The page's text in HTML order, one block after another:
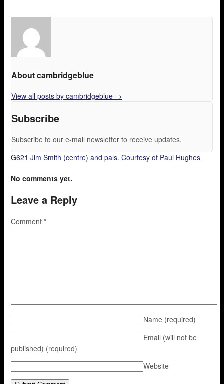
About cambridgeblue
View all posts by cambridgeblue →
Subscribe
Subscribe to our e-mail newsletter to receive updates.
G621 Jim Smith (centre) and pals. Courtesy of Paul Hughes
No comments yet.
Leave a Reply
Comment *
Name (required)
Email (will not be
published) (required)
Website